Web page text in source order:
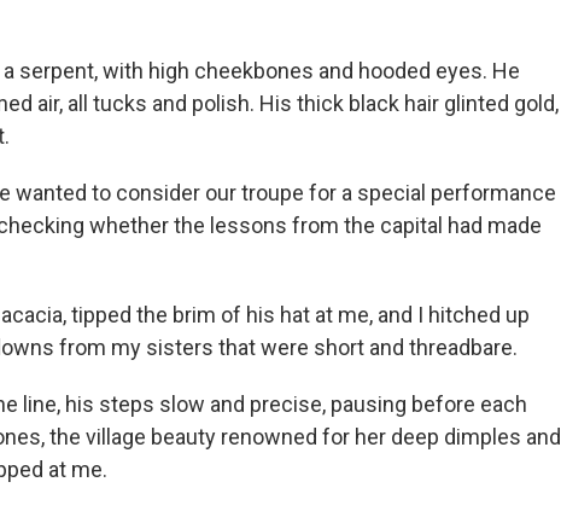
serpent, with high cheekbones and hooded eyes. He
air, all tucks and polish. His thick black hair glinted gold,
wanted to consider our troupe for a special performance
whether the lessons from the capital had made
tipped the brim of his hat at me, and I hitched up
from my sisters that were short and threadbare.
line, his steps slow and precise, pausing before each
the village beauty renowned for her deep dimples and
at me.